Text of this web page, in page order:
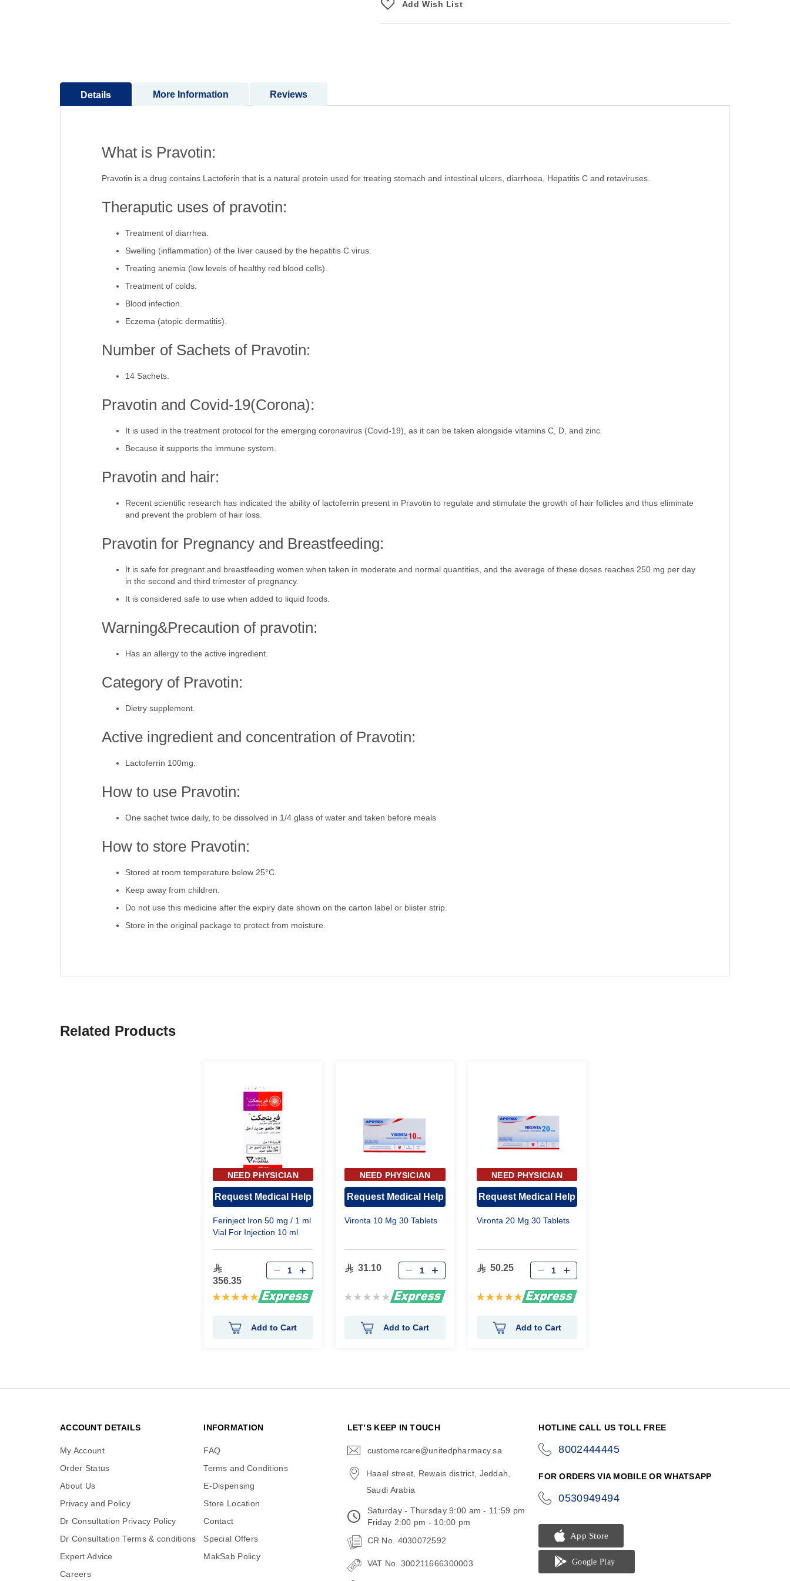
Add Wish List
Details
What is Pravotin:
Pravotin is a drug contains Lactoferin that is a natural protein used for treating stomach and intestinal ulcers, diarrhoea, Hepatitis C and rotaviruses.
Theraputic uses of pravotin:
Treatment of diarrhea.
Swelling (inflammation) of the liver caused by the hepatitis C virus.
Treating anemia (low levels of healthy red blood cells).
Treatment of colds.
Blood infection.
Eczema (atopic dermatitis).
Number of Sachets of Pravotin:
14 Sachets.
Pravotin and Covid-19(Corona):
It is used in the treatment protocol for the emerging coronavirus (Covid-19), as it can be taken alongside vitamins C, D, and zinc.
Because it supports the immune system.
Pravotin and hair:
Recent scientific research has indicated the ability of lactoferrin present in Pravotin to regulate and stimulate the growth of hair follicles and thus eliminate
and prevent the problem of hair loss.
Pravotin for Pregnancy and Breastfeeding:
It is safe for pregnant and breastfeeding women when taken in moderate and normal quantities, and the average of these doses reaches 250 mg per day
in the second and third trimester of pregnancy.
It is considered safe to use when added to liquid foods.
Warning&Precaution of pravotin:
Has an allergy to the active ingredient.
Category of Pravotin:
Dietry supplement.
Active ingredient and concentration of Pravotin:
Lactoferrin 100mg.
How to use Pravotin:
One sachet twice daily, to be dissolved in 1/4 glass of water and taken before meals
How to store Pravotin:
Stored at room temperature below 25°C.
Keep away from children.
Do not use this medicine after the expiry date shown on the carton label or blister strip.
Store in the original package to protect from moisture.
More Information Reviews
Related Products
NEED PHYSICIAN
Request Medical Help
Ferinject Iron 50 mg / 1 ml
Vial For Injection 10 ml
356.35
Rating:
Add to Cart
NEED PHYSICIAN
Request Medical Help
Vironta 10 Mg 30 Tablets
31.10
Rating:
Add to Cart
NEED PHYSICIAN
Request Medical Help
Vironta 20 Mg 30 Tablets
50.25
Rating:
Add to Cart
ACCOUNT DETAILS
My Account
Order Status
About Us
Privacy and Policy
Dr Consultation Privacy Policy
Dr Consultation Terms & conditions
Expert Advice
Careers
INFORMATION
FAQ
Terms and Conditions
E-Dispensing
Store Location
Contact
Special Offers
MakSab Policy
LET’S KEEP IN TOUCH
customercare@unitedpharmacy.sa
Haael street, Rewais district, Jeddah,
Saudi Arabia
Saturday - Thursday 9:00 am - 11:59 pm
Friday 2:00 pm - 10:00 pm
CR No. 4030072592
VAT No. 300211666300003
HOTLINE CALL US TOLL FREE
8002444445
FOR ORDERS VIA MOBILE OR WHATSAPP
0530949494